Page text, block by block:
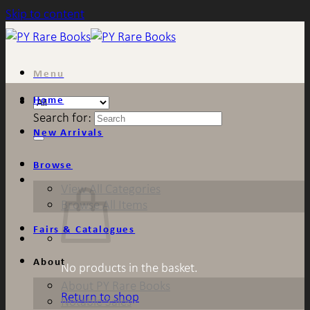
Skip to content
Menu
Search for:
No products in the basket.
Return to shop
Home
New Arrivals
Browse
View All Categories
Browse All Items
Fairs & Catalogues
About
Notable Sales